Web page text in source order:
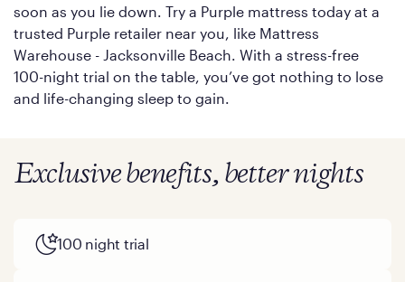
soon as you lie down. Try a Purple mattress today at a
trusted Purple retailer near you, like Mattress
Warehouse - Jacksonville Beach. With a stress-free
100-night trial on the table, you’ve got nothing to lose
and life-changing sleep to gain.
Exclusive benefits, better nights
100 night trial